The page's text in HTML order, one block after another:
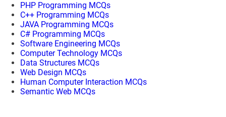
PHP Programming MCQs
C++ Programming MCQs
JAVA Programming MCQs
C# Programming MCQs
Software Engineering MCQs
Computer Technology MCQs
Data Structures MCQs
Web Design MCQs
Human Computer Interaction MCQs
Semantic Web MCQs